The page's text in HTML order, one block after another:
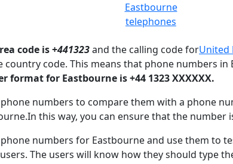
Eastbourne
telephones
code is +441323and the calling code forUnited
code. This means that phone numbers in
format for Eastbourne is +44 1323 XXXXXX.
phone numbers to compare them with a phone
this way, you can ensure that the number
numbers for Eastbourne and use them to
The users will know how they should type